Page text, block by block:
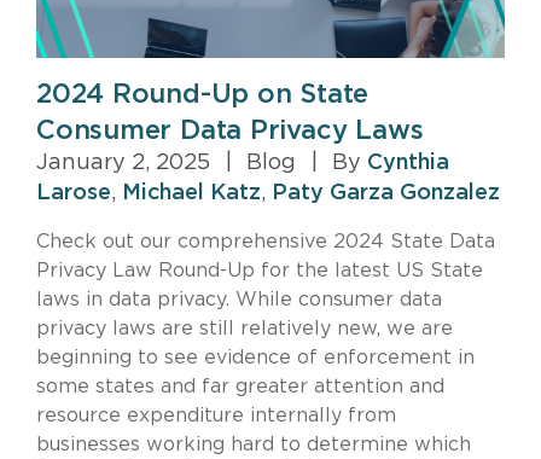
2024 Round-Up on State
Consumer Data Privacy Laws
January 2, 2025 Blog By Cynthia
Larose, Michael Katz, Paty Garza Gonzalez
Check out our comprehensive 2024 State Data
Privacy Law Round-Up for the latest US State
laws in data privacy. While consumer data
privacy laws are still relatively new, we are
beginning to see evidence of enforcement in
some states and far greater attention and
resource expenditure internally from
businesses working hard to determine which